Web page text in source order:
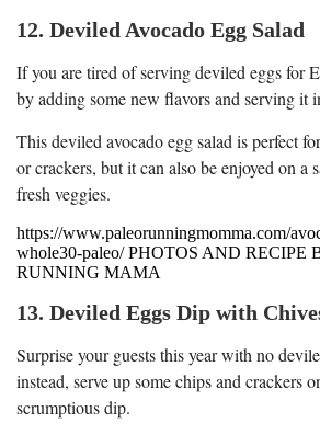
12. Deviled Avocado Egg Salad
If you are tired of serving deviled eggs for
by adding some new flavors and serving it
This deviled avocado egg salad is perfect
or crackers, but it can also be enjoyed on a
fresh veggies.
https://www.paleorunningmomma.com/
whole30-paleo/ PHOTOS AND RECIPE
RUNNING MAMA
13. Deviled Eggs Dip with
Surprise your guests this year with no
instead, serve up some chips and crackers
scrumptious dip.